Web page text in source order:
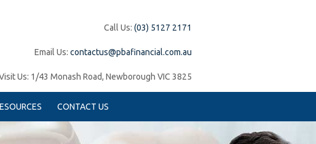
Call Us: (03) 5127 2171
Email Us: contactus@pbafinancial.com.au
Us: 1/43 Monash Road, Newborough VIC 3825
CONTACT US